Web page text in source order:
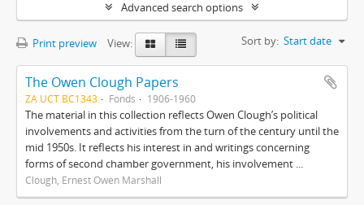
Advanced search options
Print preview View: Sort by: Start date
The Owen Clough Papers
ZA UCT BC1343 Fonds 1906-1960
The material in this collection reflects Owen Clough’s political
involvements and activities from the turn of the century until the
mid 1950s. It reflects his interest in and writings concerning
forms of second chamber government, his involvement ...
Clough, Ernest Owen Marshall